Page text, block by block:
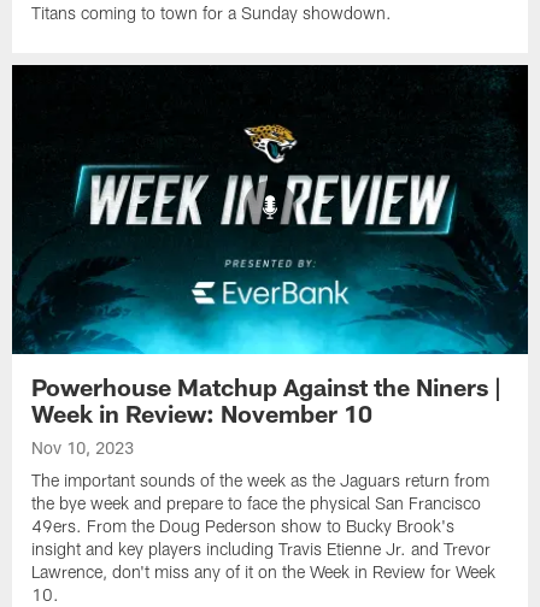
Titans coming to town for a Sunday showdown.
Powerhouse Matchup Against the Niners |
Week in Review: November 10
Nov 10, 2023
The important sounds of the week as the Jaguars return from
the bye week and prepare to face the physical San Francisco
49ers. From the Doug Pederson show to Bucky Brook's
insight and key players including Travis Etienne Jr. and Trevor
Lawrence, don't miss any of it on the Week in Review for Week
10.